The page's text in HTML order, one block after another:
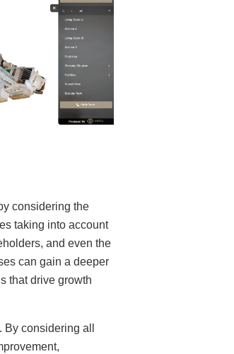
considering the
taking into account
and even the
can gain a deeper
that drive growth
considering all